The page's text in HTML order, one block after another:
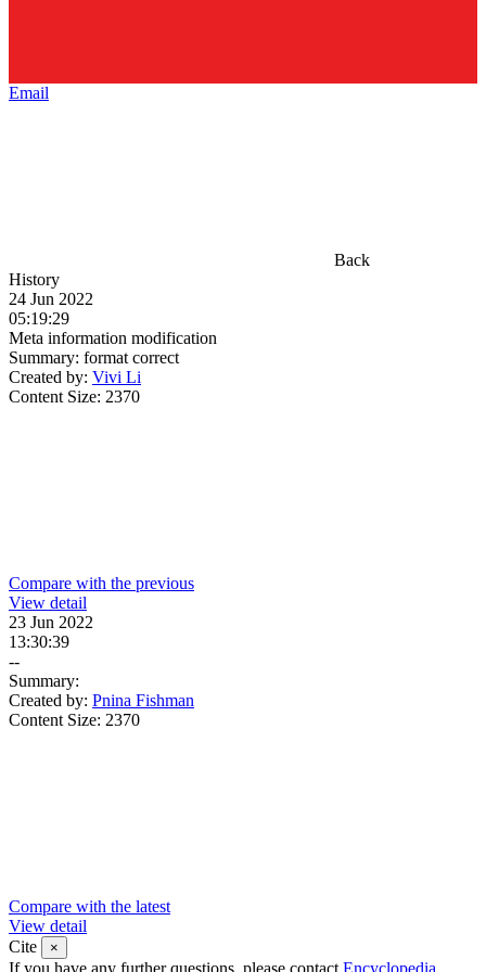
Email
Back
History
24 Jun 2022
05:19:29
Meta information modification
Summary: format correct
Created by: Vivi Li
Content Size: 2370
Compare with the previous
View detail
23 Jun 2022
13:30:39
--
Summary:
Created by: Pnina Fishman
Content Size: 2370
Compare with the latest
View detail
Cite
×
If you have any further questions, please contact Encyclopedia